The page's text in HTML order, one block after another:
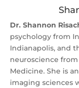
Dr. Shannon
psychology from
Indianapolis, and
neuroscience
Medicine. She is
imaging sciences